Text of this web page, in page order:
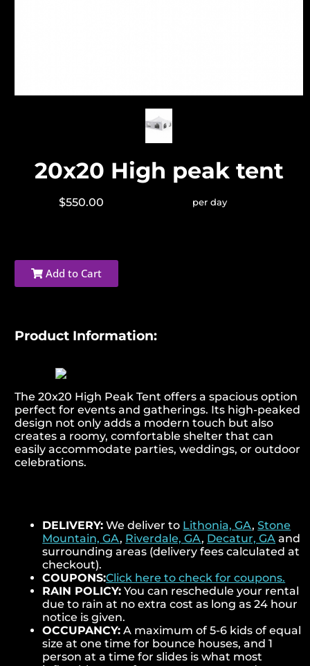
20x20 High peak tent
$550.00 per day
Add to Cart
Product Information:
The 20x20 High Peak Tent offers a spacious option
perfect for events and gatherings. Its high-peaked
design not only adds a modern touch but also
creates a roomy, comfortable shelter that can
easily accommodate parties, weddings, or outdoor
celebrations.
DELIVERY: We deliver to Lithonia, GA,Stone
Mountain, GA, Riverdale, GA, Decatur, GA and
surrounding areas (delivery fees calculated at
checkout).
COUPONS:Click here to check for coupons.
RAIN POLICY: You can reschedule your rental
due to rain at no extra cost as long as 24 hour
notice is given.
OCCUPANCY: A maximum of 5-6 kids of equal
size at one time for bounce houses, and 1
person at a time for slides is what most